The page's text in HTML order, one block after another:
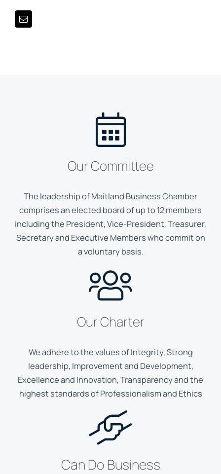
Our Committee
The leadership of Maitland Business Chamber
comprises an elected board of up to 12 members
including the President, Vice-President, Treasurer,
Secretary and Executive Members who commit on
a voluntary basis.
Our Charter
We adhere to the values of Integrity, Strong
leadership, Improvement and Development,
Excellence and Innovation, Transparency and the
highest standards of Professionalism and Ethics
Can Do Business